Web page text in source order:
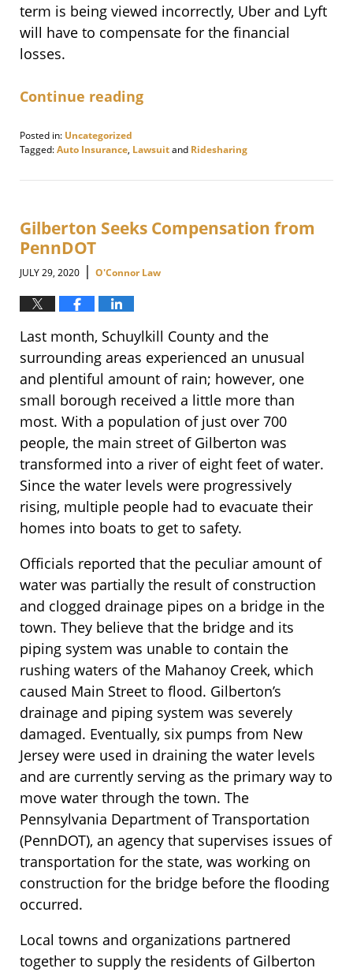
term is being viewed incorrectly, Uber and Lyft
will have to compensate for the financial
losses.
Continue reading
Posted in: Uncategorized
Tagged:Auto Insurance, Lawsuitand Ridesharing
November
9:10
am
Gilberton Seeks Compensation from
PennDOT
JULY 29, 2020 | O'Connor Law
Last month, Schuylkill County and the
surrounding areas experienced an unusual
and plentiful amount of rain; however, one
small borough received a little more than
most. With a population of just over 700
people, the main street of Gilberton was
transformed into a river of eight feet of water.
Since the water levels were progressively
rising, multiple people had to evacuate their
homes into boats to get to safety.
Officials reported that the peculiar amount of
water was partially the result of construction
and clogged drainage pipes on a bridge in the
town. They believe that the bridge and its
piping system was unable to contain the
rushing waters of the Mahanoy Creek, which
caused Main Street to flood. Gilberton’s
drainage and piping system was severely
damaged. Eventually, six pumps from New
Jersey were used in draining the water levels
and are currently serving as the primary way to
move water through the town. The
Pennsylvania Department of Transportation
(PennDOT), an agency that supervises issues of
transportation for the state, was working on
construction for the bridge before the flooding
occurred.
Local towns and organizations partnered
together to supply the residents of Gilberton